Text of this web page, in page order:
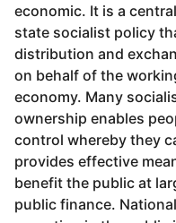
economic. It is a
state socialist policy
distribution and
on behalf of the
economy. Many
ownership enables
control whereby they
provides effective
benefit the public at
public finance.